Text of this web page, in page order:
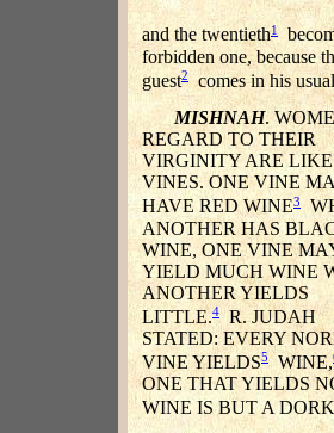
and the twentieth1
forbidden one, because
guest2 comes in his
MISHNAH.
REGARD TO THEIR
VIRGINITY ARE LIKE
VINES. ONE VINE
HAVE RED WINE3
ANOTHER HAS
WINE, ONE VINE
YIELD MUCH WINE
ANOTHER YIELDS
LITTLE.4R. JUDAH
STATED: EVERY
VINE YIELDS5 WINE,
ONE THAT YIELDS
WINE IS BUT A